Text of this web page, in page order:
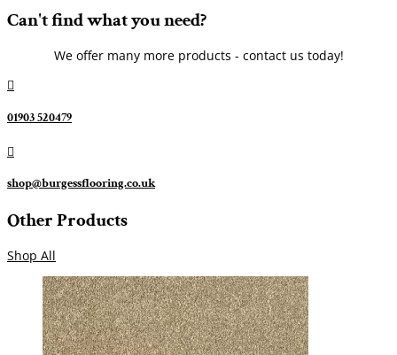
Can't find what you need?
We offer many more products - contact us today!

01903 520479

shop@burgessflooring.co.uk
Other Products
Shop All